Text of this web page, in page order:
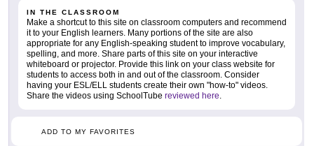
IN THE CLASSROOM
Make a shortcut to this site on classroom computers and recommend
it to your English learners. Many portions of the site are also
appropriate for any English-speaking student to improve vocabulary,
spelling, and more. Share parts of this site on your interactive
whiteboard or projector. Provide this link on your class website for
students to access both in and out of the classroom. Consider
having your ESL/ELL students create their own "how-to" videos.
Share the videos using SchoolTube reviewed here
ADD TO MY FAVORITES